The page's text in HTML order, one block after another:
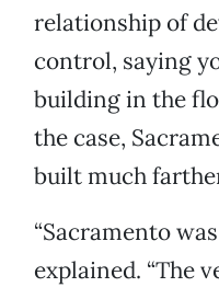
relationship of
control, saying
building in the
the case,
built much
“Sacramento
explained. “The